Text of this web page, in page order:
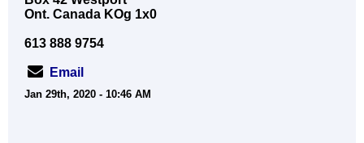
Ont. Canada KOg 1x0
613 888 9754
Email
Jan 29th, 2020 - 10:46 AM